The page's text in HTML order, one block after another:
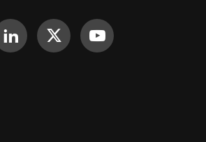
on Facebook
It TOGETHER on
Face It TOGETHER on
Face ItFace It